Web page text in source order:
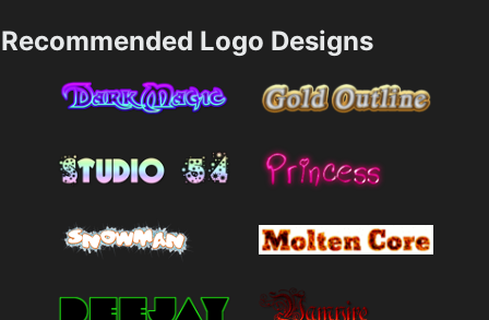
Recommended Logo Designs